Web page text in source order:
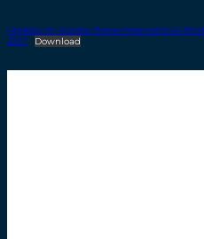
Update-on-Gordie-Howe-International-
2017
Download